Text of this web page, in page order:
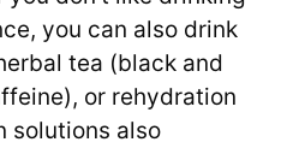
you can also drink
tea (black and
or rehydration
solutions also